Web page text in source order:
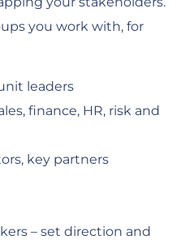
you work with, for
leaders
finance, HR, risk and
key partners
– set direction and